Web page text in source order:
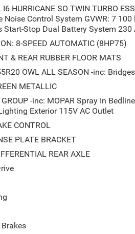
compartment storage for securing
home systems for seamless
the cab.
Horn/Lone Star represents the
you to visit our showroom to
needs.
oil change intervals.
I6 HURRICANE SO TWIN TURBO
Noise Control System GVWR: 7
Stop Dual Battery System 230
8-SPEED AUTOMATIC (8HP75)
& REAR RUBBER FLOOR MATS
OWL ALL SEASON -inc:
METALLIC
GROUP -inc: MOPAR Spray In
Exterior 115V AC Outlet
CONTROL
PLATE BRACKET
REAR AXLE